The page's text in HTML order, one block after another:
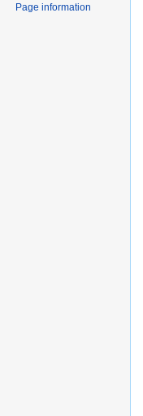
Page information